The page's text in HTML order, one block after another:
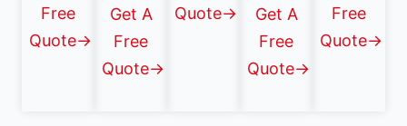
Free
Quote→
Get A
Free
Quote→
Quote→
Get A
Free
Quote→
Free
Quote→